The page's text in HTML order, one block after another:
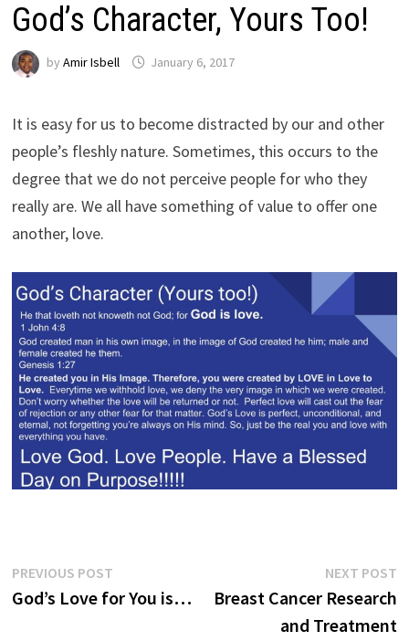
God’s Character, Yours Too!
by Amir Isbell January 6, 2017
It is easy for us to become distracted by our and other
people’s fleshly nature. Sometimes, this occurs to the
degree that we do not perceive people for who they
really are. We all have something of value to offer one
another, love.
Post
navigation
PREVIOUS POSTPrevious
post:
God’s Love for You is…
NEXT POST
Breast Cancer Research
and Treatment